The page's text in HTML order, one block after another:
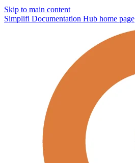
Skip to main content
Simplifi Documentation Hub home page